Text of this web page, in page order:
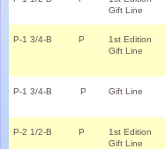
Gift Line
P-1 3/4-B P
1st Edition
Gift Line
P-1 3/4-B P Gift Line
P-2 1/2-B P
1st Edition
Gift Line